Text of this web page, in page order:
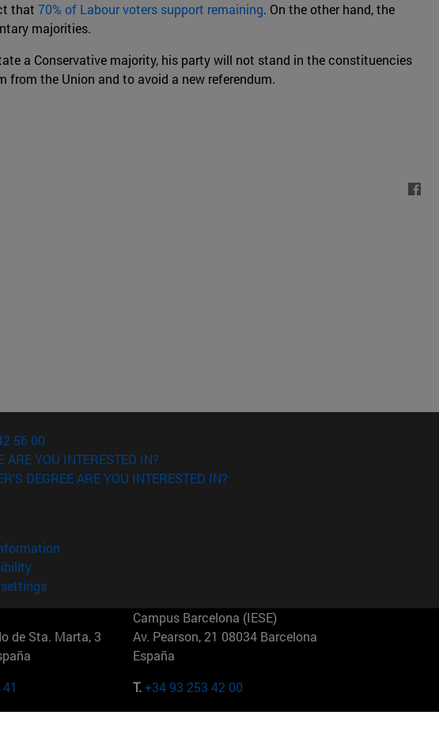
that 70% of Labour voters support remaining. On the other hand, the
majorities.
a Conservative majority, his party will not stand in the constituencies
from the Union and to avoid a new referendum.
56 00
ARE YOU INTERESTED IN?
DEGREE ARE YOU INTERESTED IN?
de Sta. Marta, 3
Campus Barcelona (IESE)
Av. Pearson, 21 08034 Barcelona
España
T.+34 93 253 42 00